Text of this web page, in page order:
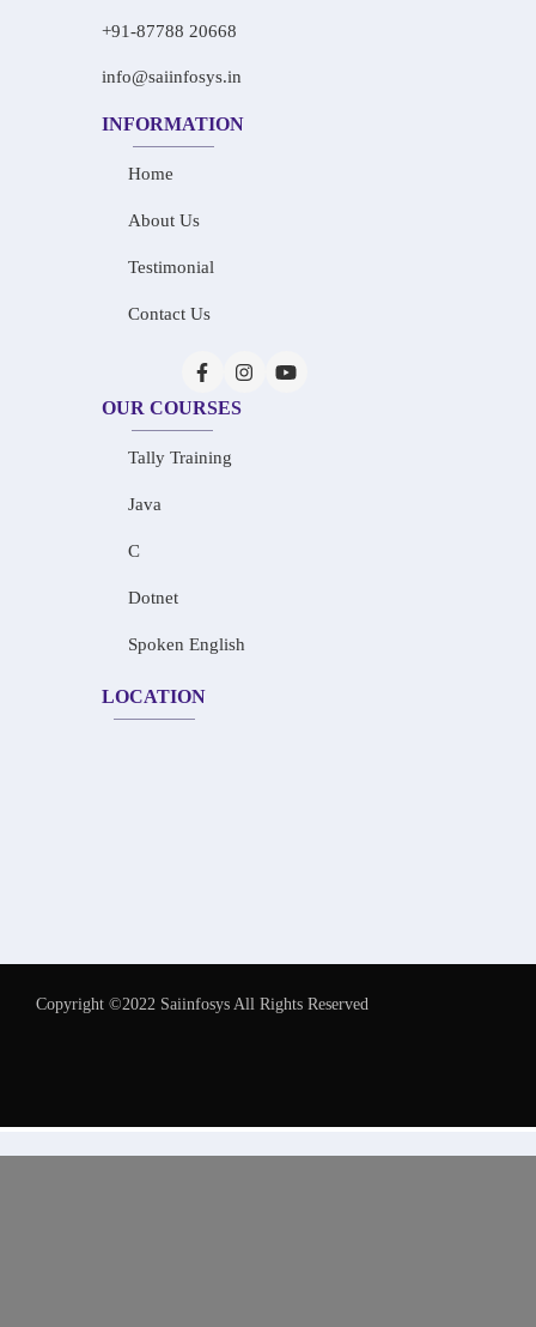
+91-87788 20668
info@saiinfosys.in
INFORMATION
Home
About Us
Testimonial
Contact Us
OUR COURSES
Tally Training
Java
C
Dotnet
Spoken English
LOCATION
Copyright ©2022 Saiinfosys All Rights Reserved